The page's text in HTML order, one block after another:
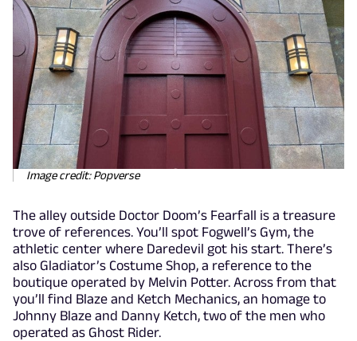
Image credit: Popverse
The alley outside Doctor Doom’s Fearfall is a treasure
trove of references. You’ll spot Fogwell’s Gym, the
athletic center where Daredevil got his start. There’s
also Gladiator’s Costume Shop, a reference to the
boutique operated by Melvin Potter. Across from that
you’ll find Blaze and Ketch Mechanics, an homage to
Johnny Blaze and Danny Ketch, two of the men who
operated as Ghost Rider.